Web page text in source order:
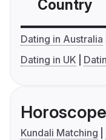
Country
Dating in Australia
Dating in UK
Horoscope
Kundali Matching